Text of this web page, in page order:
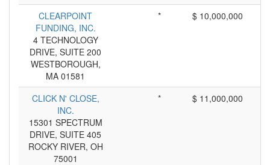
CLEARPOINT
FUNDING, INC.
4 TECHNOLOGY
DRIVE, SUITE 200
WESTBOROUGH,
MA 01581
* $ 10,000,000
CLICK N' CLOSE,
INC.
15301 SPECTRUM
DRIVE, SUITE 405
ROCKY RIVER, OH
75001
* $ 11,000,000